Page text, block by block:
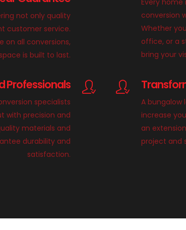
not only quality
customer service.
on all conversions,
is built to last.
Every
conversion
Whether
office, or a
bring your
Professionals
specialists
with precision and
materials and
durability and
satisfaction.
A bungalow
increase
an
project and